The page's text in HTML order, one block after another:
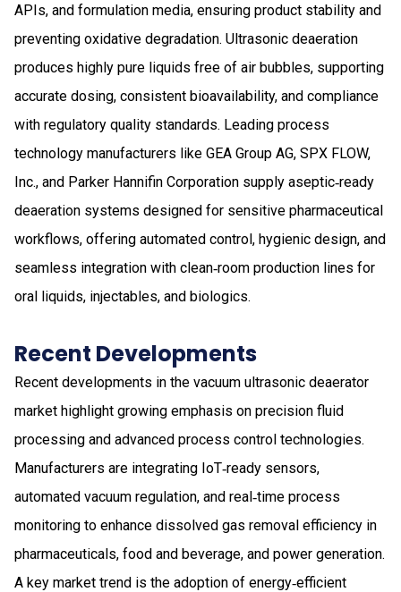
APIs, and formulation media, ensuring product stability and
preventing oxidative degradation. Ultrasonic deaeration
produces highly pure liquids free of air bubbles, supporting
accurate dosing, consistent bioavailability, and compliance
with regulatory quality standards. Leading process
technology manufacturers like GEA Group AG, SPX FLOW,
Inc., and Parker Hannifin Corporation supply aseptic‑ready
deaeration systems designed for sensitive pharmaceutical
workflows, offering automated control, hygienic design, and
seamless integration with clean‑room production lines for
oral liquids, injectables, and biologics.
Recent Developments
Recent developments in the vacuum ultrasonic deaerator
market highlight growing emphasis on precision fluid
processing and advanced process control technologies.
Manufacturers are integrating IoT‑ready sensors,
automated vacuum regulation, and real‑time process
monitoring to enhance dissolved gas removal efficiency in
pharmaceuticals, food and beverage, and power generation.
A key market trend is the adoption of energy‑efficient